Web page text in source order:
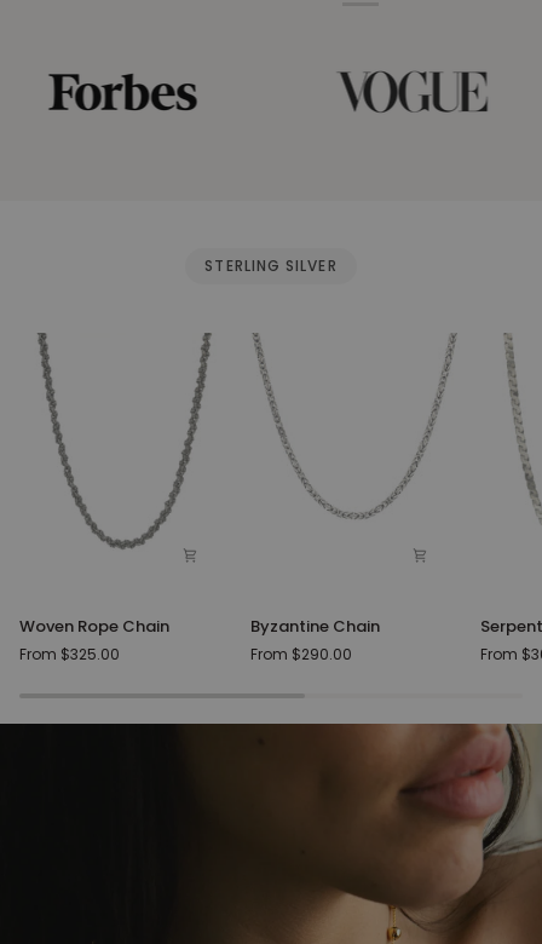
STERLING SILVER
Rope
Chain
Woven Rope Chain
From $325.00
Chain
Byzantine Chain
From $290.00
Silver
Chain
From